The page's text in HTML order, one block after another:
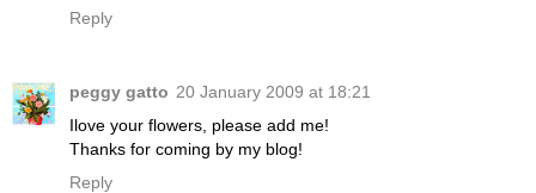
Reply
peggy gatto 20 January 2009 at 18:21
Ilove your flowers, please add me!
Thanks for coming by my blog!
Reply